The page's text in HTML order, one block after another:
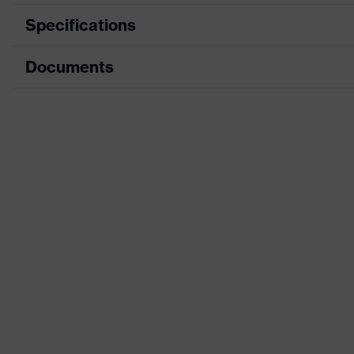
Specifications
Product category
Documents